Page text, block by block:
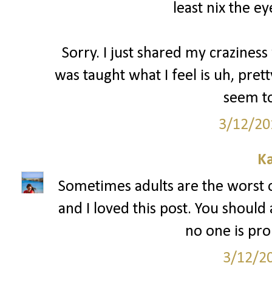
least nix the
Sorry. I just shared my
was taught what I feel is uh,
seem
3/12/
Sometimes adults are the
and I loved this post. You
no one is
3/12/